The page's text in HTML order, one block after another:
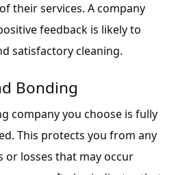
their services. A company
feedback is likely to
satisfactory cleaning.
Bonding
company you choose is fully
This protects you from any
or losses that may occur